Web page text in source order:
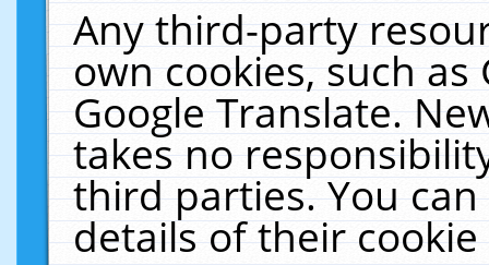
Any third-party
own cookies, such
Google Translate.
takes no
third parties. You
details of their